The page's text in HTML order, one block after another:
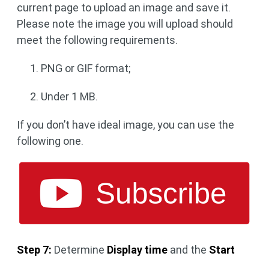
current page to upload an image and save it.
Please note the image you will upload should
meet the following requirements.
PNG or GIF format;
Under 1 MB.
If you don’t have ideal image, you can use the
following one.
Step 7: Determine Display time and the Start